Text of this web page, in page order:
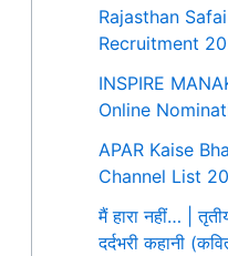
Rajasthan
Recruitment
INSPIRE
Online
APAR Kaise
Channel List
मैं हारा नहीं… |
दर्दभरी कहानी